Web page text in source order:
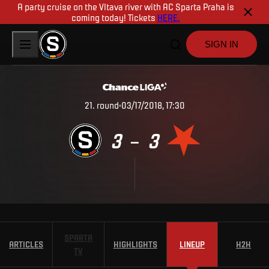
A party cruise on the Vltava river with AC Sparta Praha is
coming today! Tickets HERE.
SIGN IN
21. round 03/17/2018, 17:30
3 – 3
ARTICLES
SPARTA
TV
HIGHLIGHTS LINEUP H2H